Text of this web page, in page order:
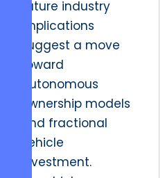
Future industry
implications
suggest a move
toward
autonomous
ownership models
and fractional
vehicle
investment.